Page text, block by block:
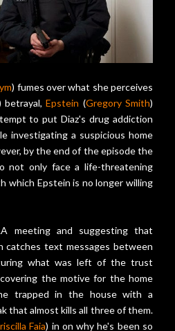
) fumes over what she perceives
betrayal,Epstein (Gregory Smith)
to put Diaz's drug addiction
investigating a suspicious home
by the end of the episode the
not only face a life-threatening
which Epstein is no longer willing
meeting and suggesting that
catches text messages between
what was left of the trust
the motive for the home
trapped in the house with a
that almost kills all three of them.
Faia) in on why he's been so